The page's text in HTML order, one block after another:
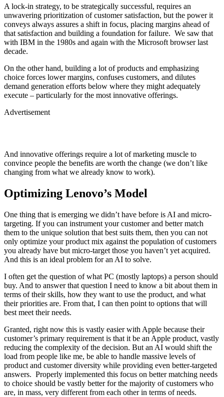
A lock-in strategy, to be strategically successful, requires an
unwavering prioritization of customer satisfaction, but the power it
conveys always assures a shift in focus, placing margins ahead of
that satisfaction and building a foundation for failure. We saw that
with IBM in the 1980s and again with the Microsoft browser last
decade.
On the other hand, building a lot of products and emphasizing
choice forces lower margins, confuses customers, and dilutes
demand generation efforts below where they might adequately
execute – particularly for the most innovative offerings.
Advertisement
And innovative offerings require a lot of marketing muscle to
convince people the benefits are worth the change (we don’t like
changing from what we already know to work).
Optimizing Lenovo’s Model
One thing that is emerging we didn’t have before is AI and micro-
targeting. If you can instrument your customer and better match
them to the unique solution that best suits them, then you can not
only optimize your product mix against the population of customers
you already have but micro-target those you haven’t yet acquired.
And this is an ideal problem for an AI to solve.
I often get the question of what PC (mostly laptops) a person should
buy. And to answer that question I need to know a bit about them in
terms of their skills, how they want to use the product, and what
their priorities are. From that, I can then point to options that will
best meet their needs.
Granted, right now this is vastly easier with Apple because their
customer’s primary requirement is that it be an Apple product, vastly
reducing the complexity of the decision. But an AI would shift the
load from people like me, be able to handle massive levels of
product and customer diversity while providing even better-targeted
answers. Properly implemented this focus on better matching needs
to choice should be vastly better for the majority of customers who
are, in mass, very different from each other in terms of needs.